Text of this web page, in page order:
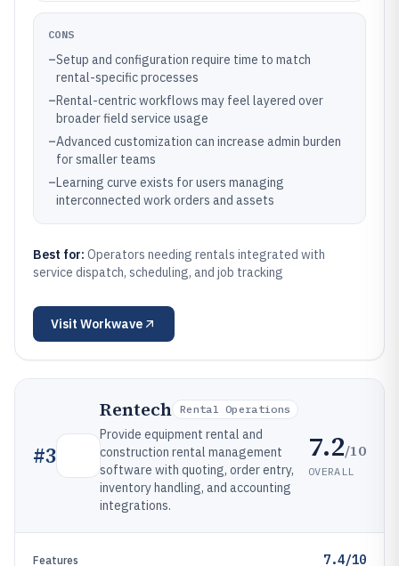
CONS
–Setup and configuration require time to match
rental-specific processes
–Rental-centric workflows may feel layered over
broader field service usage
–Advanced customization can increase admin burden
for smaller teams
–Learning curve exists for users managing
interconnected work orders and assets
Best for: Operators needing rentals integrated with
service dispatch, scheduling, and job tracking
Visit Workwave
#3
Rentech Rental Operations
Provide equipment rental and
construction rental management
software with quoting, order entry,
inventory handling, and accounting
integrations.
7.2/10
OVERALL
Features 7.4/10